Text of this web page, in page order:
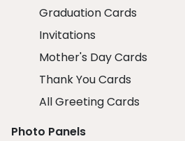
Graduation Cards
Invitations
Mother's Day Cards
Thank You Cards
All Greeting Cards
Photo Panels